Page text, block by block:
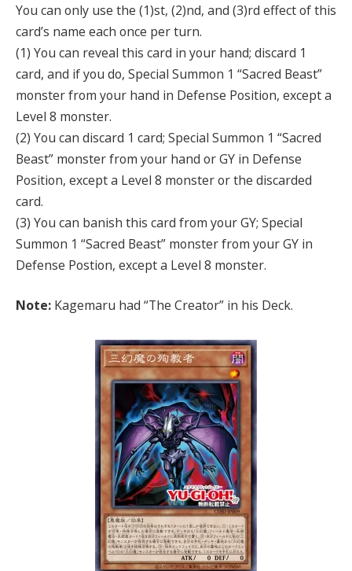
You can only use the (1)st, (2)nd, and (3)rd effect of this
card’s name each once per turn.
(1) You can reveal this card in your hand; discard 1
card, and if you do, Special Summon 1 “Sacred Beast”
monster from your hand in Defense Position, except a
Level 8 monster.
(2) You can discard 1 card; Special Summon 1 “Sacred
Beast” monster from your hand or GY in Defense
Position, except a Level 8 monster or the discarded
card.
(3) You can banish this card from your GY; Special
Summon 1 “Sacred Beast” monster from your GY in
Defense Postion, except a Level 8 monster.
Note: Kagemaru had “The Creator” in his Deck.